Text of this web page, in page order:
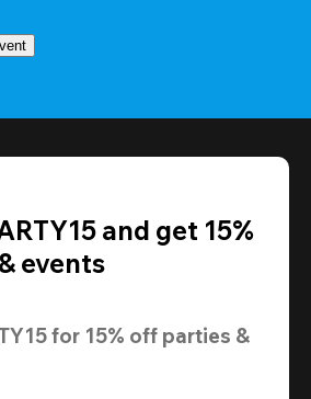
and get 15%
events
for 15% off parties &